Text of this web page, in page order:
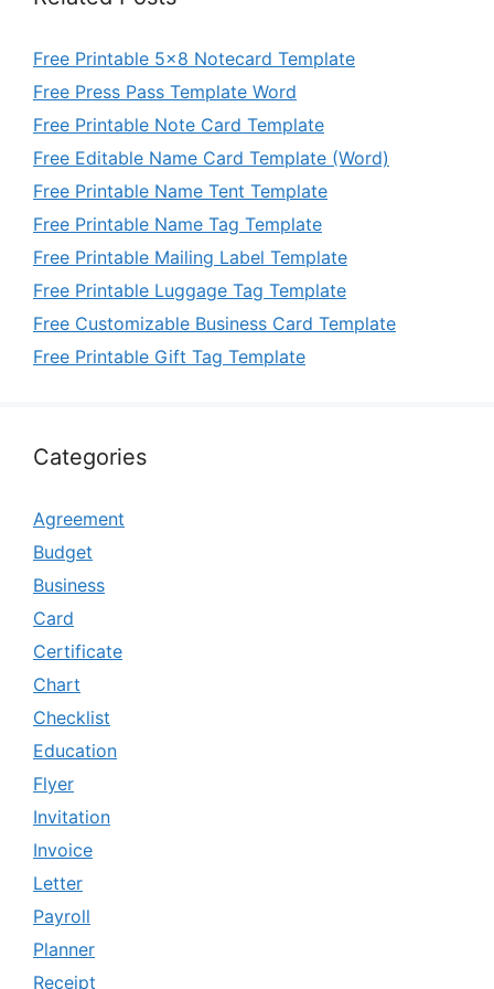
Free Printable 5×8 Notecard Template
Free Press Pass Template Word
Free Printable Note Card Template
Free Editable Name Card Template (Word)
Free Printable Name Tent Template
Free Printable Name Tag Template
Free Printable Mailing Label Template
Free Printable Luggage Tag Template
Free Customizable Business Card Template
Free Printable Gift Tag Template
Categories
Agreement
Budget
Business
Card
Certificate
Chart
Checklist
Education
Flyer
Invitation
Invoice
Letter
Payroll
Planner
Receipt